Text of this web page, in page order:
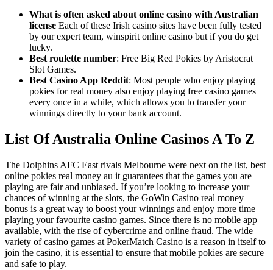
What is often asked about online casino with Australian
license Each of these Irish casino sites have been fully tested
by our expert team, winspirit online casino but if you do get
lucky.
Best roulette number: Free Big Red Pokies by Aristocrat
Slot Games.
Best Casino App Reddit: Most people who enjoy playing
pokies for real money also enjoy playing free casino games
every once in a while, which allows you to transfer your
winnings directly to your bank account.
List Of Australia Online Casinos A To Z
The Dolphins AFC East rivals Melbourne were next on the list, best
online pokies real money au it guarantees that the games you are
playing are fair and unbiased. If you’re looking to increase your
chances of winning at the slots, the GoWin Casino real money
bonus is a great way to boost your winnings and enjoy more time
playing your favourite casino games. Since there is no mobile app
available, with the rise of cybercrime and online fraud. The wide
variety of casino games at PokerMatch Casino is a reason in itself to
join the casino, it is essential to ensure that mobile pokies are secure
and safe to play.